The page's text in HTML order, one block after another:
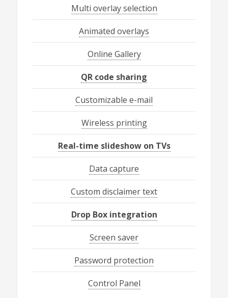
Multi overlay selection
Animated overlays
Online Gallery
QR code sharing
Customizable e-mail
Wireless printing
Real-time slideshow on TVs
Data capture
Custom disclaimer text
Drop Box integration
Screen saver
Password protection
Control Panel